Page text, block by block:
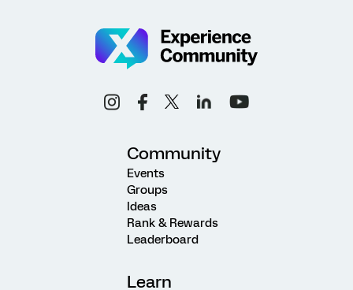
Community
Events
Groups
Ideas
Rank & Rewards
Leaderboard
Learn